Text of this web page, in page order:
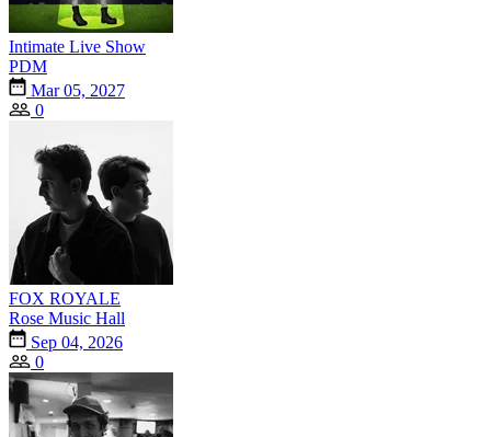
Intimate Live Show
PDM
Mar 05, 2027
0
FOX ROYALE
Rose Music Hall
Sep 04, 2026
0